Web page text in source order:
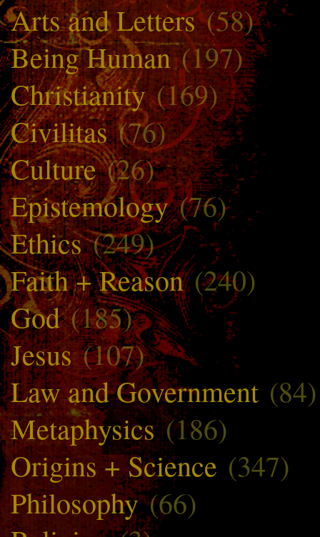
Arts and Letters(58)
Being Human(197)
Christianity(169)
Civilitas(76)
Culture(26)
Epistemology(76)
Ethics(249)
Faith + Reason(240)
God(185)
Jesus(107)
Law and Government (84)
Metaphysics(186)
Origins + Science (347)
Philosophy(66)